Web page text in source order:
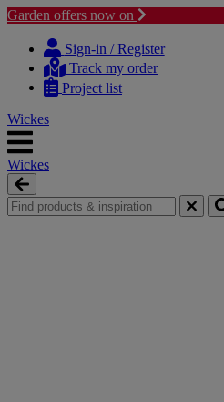
Garden offers now on
content
navigation
Sign-in / Register
Track my order
Project list
Wickes
Wickes